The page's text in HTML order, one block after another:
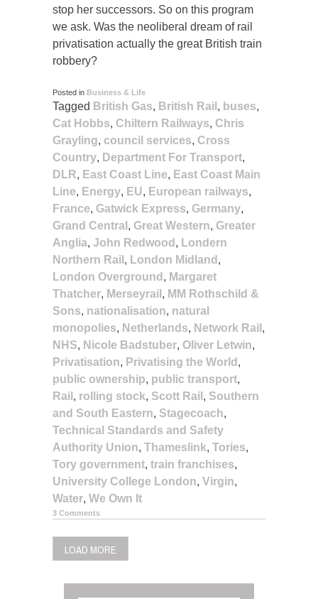
stop her successors. So on this program
we ask. Was the neoliberal dream of rail
privatisation actually the great British train
robbery?
Posted in Business & Life
Tagged British Gas, British Rail , buses,
Cat Hobbs, Chiltern Railways, Chris
Grayling, council services, Cross
Country, Department For Transport,
DLR, East Coast Line, East Coast Main
Line, Energy, EU, European railways,
France, Gatwick Express, Germany,
Grand Central , Great Western, Greater
Anglia, John Redwood , Londern
Northern Rail , London Midland ,
London Overground , Margaret
Thatcher, Merseyrail , MM Rothschild &
Sons, nationalisation, natural
monopolies, Netherlands, Network Rail ,
NHS, Nicole Badstuber, Oliver Letwin,
Privatisation, Privatising the World ,
public ownership, public transport,
Rail , rolling stock, Scott Rail , Southern
and South Eastern, Stagecoach,
Technical Standards and Safety
Authority Union, Thameslink, Tories,
Tory government, train franchises,
University College London, Virgin,
Water, We Own It
3 Comments
LOAD MORE